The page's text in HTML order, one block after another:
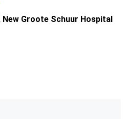
Groote Schuur Hospital